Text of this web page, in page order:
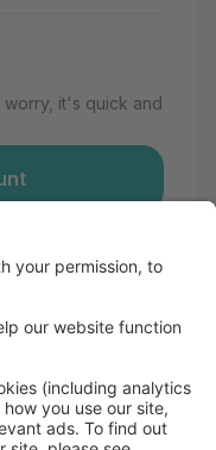
it's quick and
Dance